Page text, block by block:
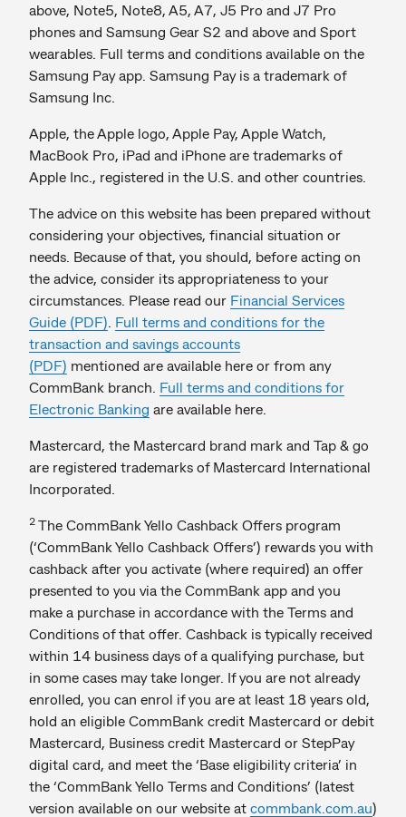
above, Note5, Note8, A5, A7, J5 Pro and J7 Pro
phones and Samsung Gear S2 and above and Sport
wearables. Full terms and conditions available on the
Samsung Pay app. Samsung Pay is a trademark of
Samsung Inc.
Apple, the Apple logo, Apple Pay, Apple Watch,
MacBook Pro, iPad and iPhone are trademarks of
Apple Inc., registered in the U.S. and other countries.
The advice on this website has been prepared without
considering your objectives, financial situation or
needs. Because of that, you should, before acting on
the advice, consider its appropriateness to your
circumstances. Please read our Financial Services
Guide (PDF) Full terms and conditions for the
transaction and savings accounts
(PDF) mentioned are available here or from any
CommBank branch. Full terms and conditions for
Electronic Banking are available here.
Mastercard, the Mastercard brand mark and Tap & go
are registered trademarks of Mastercard International
Incorporated.
2 The CommBank Yello Cashback Offers program
(‘CommBank Yello Cashback Offers’) rewards you with
cashback after you activate (where required) an offer
presented to you via the CommBank app and you
make a purchase in accordance with the Terms and
Conditions of that offer. Cashback is typically received
within 14 business days of a qualifying purchase, but
in some cases may take longer. If you are not already
enrolled, you can enrol if you are at least 18 years old,
hold an eligible CommBank credit Mastercard or debit
Mastercard, Business credit Mastercard or StepPay
digital card, and meet the ‘Base eligibility criteria’ in
the ‘CommBank Yello Terms and Conditions’ (latest
version available on our website at commbank.com.au)